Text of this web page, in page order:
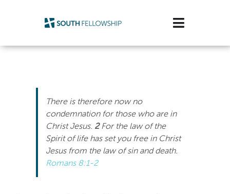
Toggle
Life Stage
Connect & Grow
Get Support
There is therefore now no
condemnation for those who are in
Christ Jesus. 2For the law of the
Spirit of life has set you free in Christ
Jesus from the law of sin and death.
Romans 8:1-2